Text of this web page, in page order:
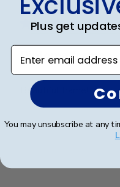
Verified Buyer
Diploma frame
Beautiful frame!!
Plus get
Enter email address
You may unsubscribe at any